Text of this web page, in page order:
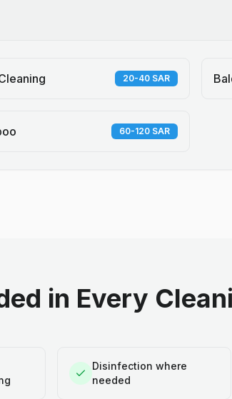
20-40 SAR
60-120 SAR
in Every
Disinfection where
needed